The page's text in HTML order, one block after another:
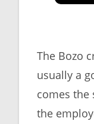
The Bozo
usually a
comes the
the